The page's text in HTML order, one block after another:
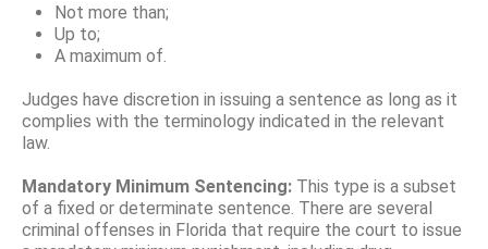
Not more than;
Up to;
A maximum of.
Judges have discretion in issuing a sentence as long as it
complies with the terminology indicated in the relevant
law.
Mandatory Minimum Sentencing: This type is a subset
of a fixed or determinate sentence. There are several
criminal offenses in Florida that require the court to issue